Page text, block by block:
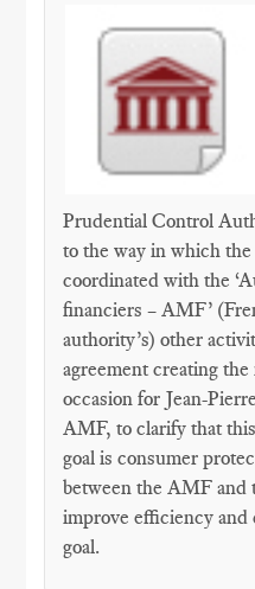
Prudential Control
to the way in which
coordinated with the
financiers – AMF’
authority’s) other
agreement creating
occasion for Jean-
AMF, to clarify that
goal is consumer
between the AMF and
improve efficiency
goal.